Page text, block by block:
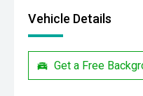
Vehicle Details
Get a Free